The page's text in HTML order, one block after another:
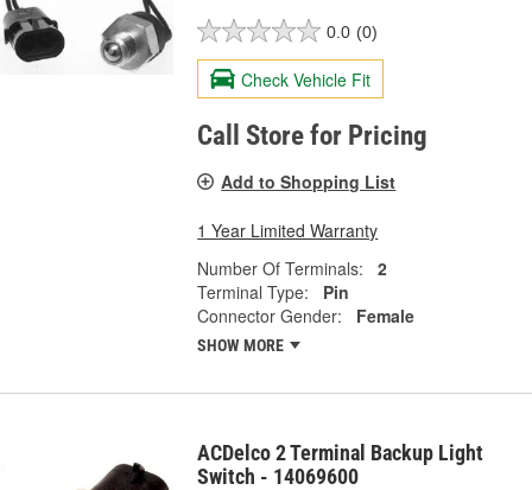
0.0 (0)
Check Vehicle Fit
Call Store for Pricing
Add to Shopping List
1 Year Limited Warranty
Number Of Terminals:
2
Terminal Type:
Pin
Connector Gender:
Female
SHOW MORE
ACDelco 2 Terminal Backup Light
Switch - 14069600